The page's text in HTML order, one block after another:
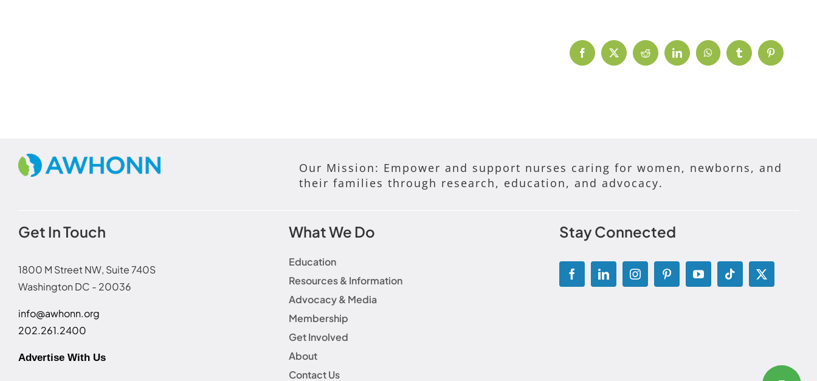
Our Mission: Empower and support nurses caring for women, newborns, and
their families through research, education, and advocacy.
Get In Touch
1800 M Street NW, Suite 740S
Washington DC - 20036
info@awhonn.org
202.261.2400
Advertise With Us
What We Do
Education
Resources & Information
Advocacy & Media
Membership
Get Involved
About
Contact Us
Stay Connected